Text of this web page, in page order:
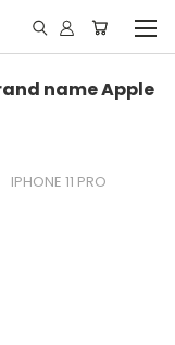
name Apple
IPHONE 11 PRO